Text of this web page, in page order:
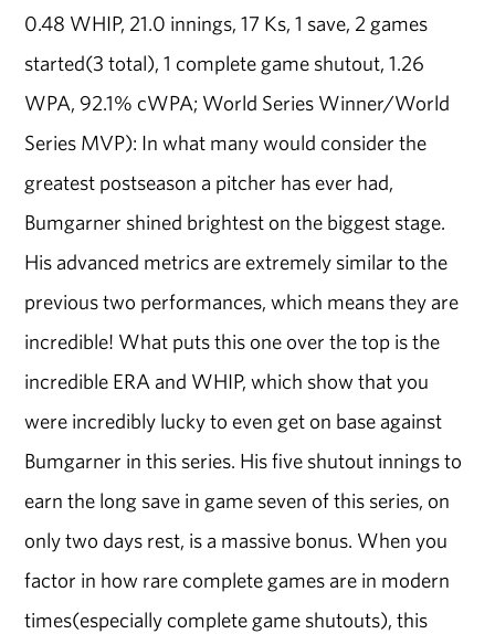
0.48 WHIP, 21.0 innings, 17 Ks, 1 save, 2 games
started(3 total), 1 complete game shutout, 1.26
WPA, 92.1% cWPA; World Series Winner/World
Series MVP): In what many would consider the
greatest postseason a pitcher has ever had,
Bumgarner shined brightest on the biggest stage.
His advanced metrics are extremely similar to the
previous two performances, which means they are
incredible! What puts this one over the top is the
incredible ERA and WHIP, which show that you
were incredibly lucky to even get on base against
Bumgarner in this series. His five shutout innings to
earn the long save in game seven of this series, on
only two days rest, is a massive bonus. When you
factor in how rare complete games are in modern
times(especially complete game shutouts), this